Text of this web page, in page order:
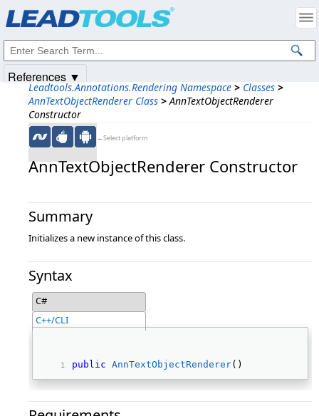
Leadtools.Annotations.Rendering Namespace > Classes >
AnnTextObjectRenderer Class > AnnTextObjectRenderer
Constructor
←Select platform
AnnTextObjectRenderer Constructor
Summary
Initializes a new instance of this class.
Syntax
C#
C++/CLI
public AnnTextObjectRenderer()
References ▼
Intellectual Property Notices
© 1991-2025Apryse Sofware Corp. All Rights Reserved.